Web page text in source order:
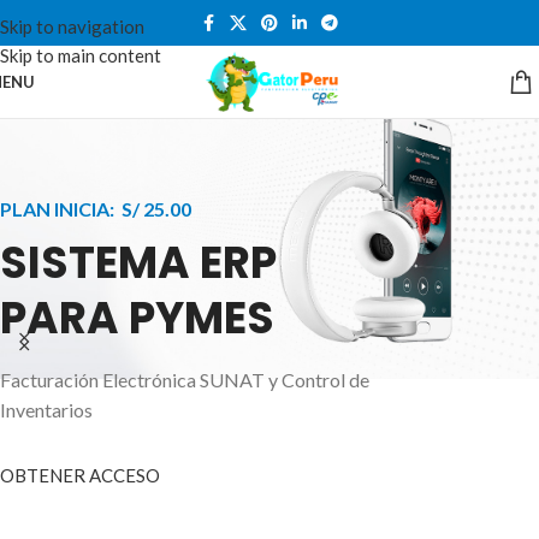
Skip to navigation
Skip to main content
PLAN INICIA: S/ 25.00
SISTEMA ERP
PARA PYMES
Facturación Electrónica SUNAT y Control de
Inventarios
OBTENER ACCESO
SMART WATCHES
HEALTH CARE MONITOR
APPLE INNOVATION
SMARTPHONE